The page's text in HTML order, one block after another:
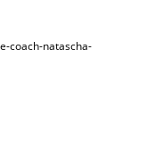
coach-natascha-